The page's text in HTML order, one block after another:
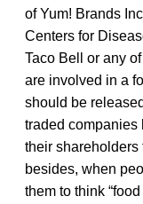
of Yum! Brands
Centers for
Taco Bell or any
are involved in a
should be
traded companies
their shareholders
besides, when
them to think “food